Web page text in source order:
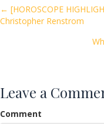
o
o
Posts
← [HOROSCOPE
Christopher Renstrom
Leave a
Comment